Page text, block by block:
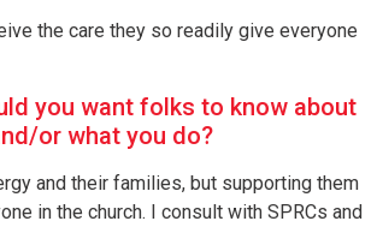
the care they so readily give everyone
you want folks to know about
or what you do?
and their families, but supporting them
in the church. I consult with SPRCs and